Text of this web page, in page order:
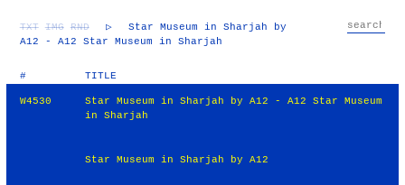
TXT IMG RND ▷
Star Museum in Sharjah by
A12 - A12 Star Museum in Sharjah
# TITLE
W4530
Star Museum in Sharjah by A12 - A12 Star Museum
in Sharjah
Star Museum in Sharjah by A12